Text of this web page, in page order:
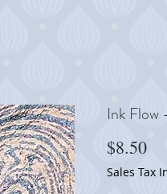
Ink Flow
$8.50
Sales Tax